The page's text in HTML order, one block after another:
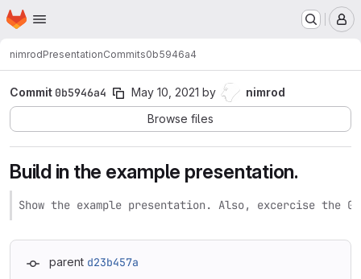
Skip to main content
Homepage
nimrodPresentationCommits0b5946a4
Commit 0b5946a4 May 10, 2021 by
nimrod
Browse files
Build in the example presentation.
Show the example presentation. Also, excercise the
parent d23b457a